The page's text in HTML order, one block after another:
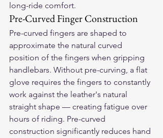
long-ride comfort.
Pre-Curved Finger Construction
Pre-curved fingers are shaped to
approximate the natural curved
position of the fingers when gripping
handlebars. Without pre-curving, a flat
glove requires the fingers to constantly
work against the leather's natural
straight shape — creating fatigue over
hours of riding. Pre-curved
construction significantly reduces hand